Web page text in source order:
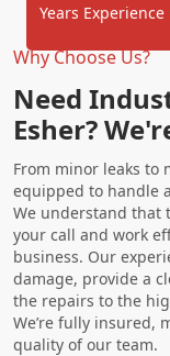
Why Choose Us?
Need
Esher?
From minor leaks to
equipped to handle
We understand that
your call and work
business. Our
damage, provide a
the repairs to the
We’re fully insured,
quality of our team.
Years Experience